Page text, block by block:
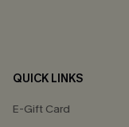
QUICK LINKS
E-Gift Card